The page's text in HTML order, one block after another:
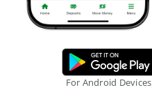
For Android Devices